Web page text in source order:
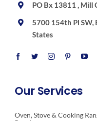
PO Bx 13811 , Mill
5700 154th Pl SW,
States
Our Services
Oven, Stove & Cooking